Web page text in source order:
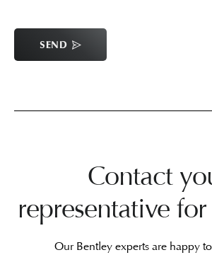
SEND
Contact
representative for
Our Bentley experts are happy